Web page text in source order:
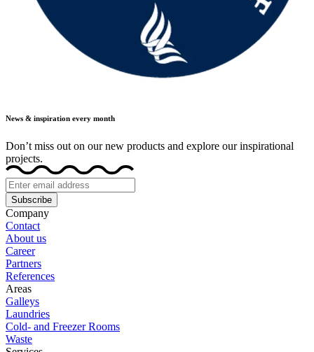
News & inspiration every month
Don’t miss out on our new products and explore our inspirational
projects.
Subscribe
Company
Contact
About us
Career
Partners
References
Areas
Galleys
Laundries
Cold- and Freezer Rooms
Waste